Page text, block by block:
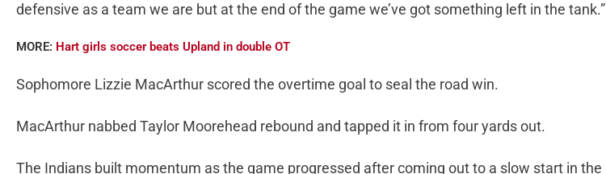
defensive as a team we are but at the end of the game we’ve got something left in the tank.”
MORE: Hart girls soccer beats Upland in double OT
Sophomore Lizzie MacArthur scored the overtime goal to seal the road win.
MacArthur nabbed Taylor Moorehead rebound and tapped it in from four yards out.
The Indians built momentum as the game progressed after coming out to a slow start in the